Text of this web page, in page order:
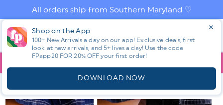
Skip to
content
All orders ship from Southern Maryland ♡
Shop on the App
100+ New Arrivals a day on our app! Exclusive deals, first
look at new arrivals, and 5+ lives a day! Use the code
FPapp20 FOR 20% OFF your first order!
DOWNLOAD NOW
in
SHOP ALL NEW! ⭐ ALL SHOES
TALL WESTERN COWBOY BOOT WITH BLOCK HEEL
Skip to